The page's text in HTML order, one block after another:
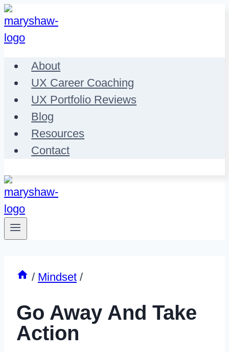
Skip
to
content
About
UX Career Coaching
UX Portfolio Reviews
Blog
Resources
Contact
/ Mindset /
Go Away And Take
Action